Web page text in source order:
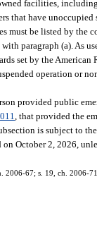
facilities,
that have unoccupied
must be listed by
paragraph (a). As
set by the
operation or
provided public
, that provided the
is subject to
on October 2, 2026,
2006-67; s. 19, ch. 2006-